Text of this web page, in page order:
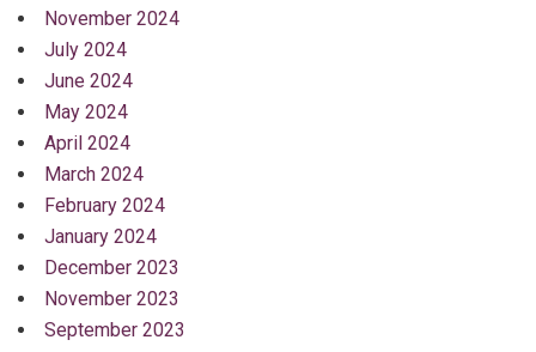
November 2024
July 2024
June 2024
May 2024
April 2024
March 2024
February 2024
January 2024
December 2023
November 2023
September 2023